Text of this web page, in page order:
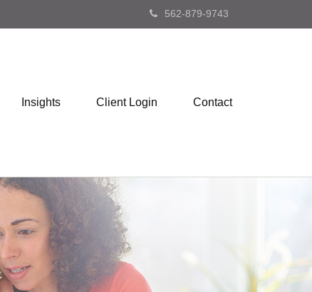
562-879-9743
Insights Client Login Contact